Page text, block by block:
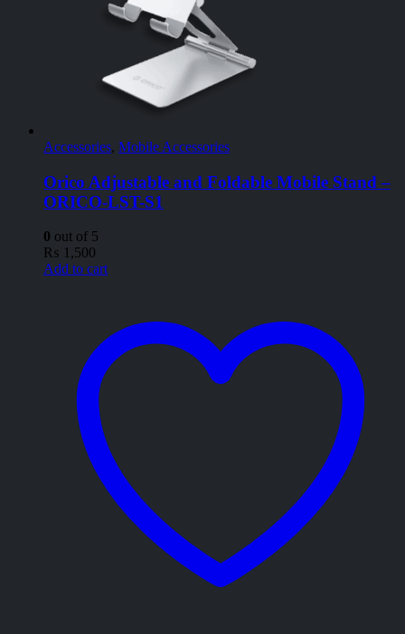
Accessories, Mobile Accessories
Orico Adjustable and Foldable Mobile Stand –
ORICO-LST-S1
0 out of 5
₨ 1,500
Add to cart